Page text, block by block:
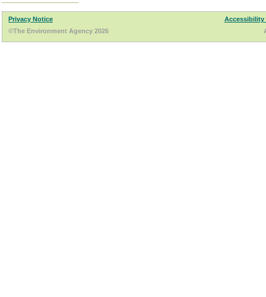
Privacy Notice
Accessibility
©The Environment Agency 2026